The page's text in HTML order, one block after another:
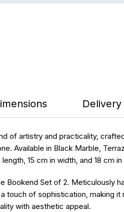
of artistry and practicality,
Available in Black Marble,
15 cm in width, and 18
Set of 2. Meticulously
of sophistication, making
with aesthetic appeal.